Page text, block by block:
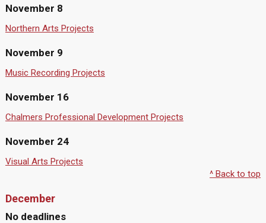
November 8
Northern Arts Projects
November 9
Music Recording Projects
November 16
Chalmers Professional Development Projects
November 24
Visual Arts Projects
^ Back to top
December
No deadlines